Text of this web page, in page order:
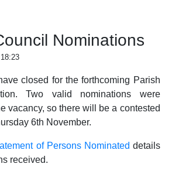
Nominations
closed for the forthcoming Parish
Two valid nominations were
vacancy, so there will be a contested
6th November.
of Persons Nominated details
received.